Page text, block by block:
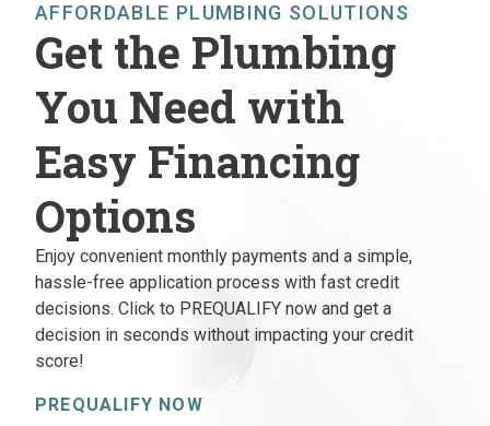
AFFORDABLE PLUMBING SOLUTIONS
Get the Plumbing
You Need with
Easy Financing
Options
Enjoy convenient monthly payments and a simple,
hassle-free application process with fast credit
decisions. Click to PREQUALIFY now and get a
decision in seconds without impacting your credit
score!
PREQUALIFY NOW